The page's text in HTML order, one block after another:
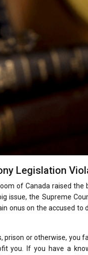
Legislation
of Canada raised
issue, the Supreme
onus on the accused
prison or otherwise, you
you. If you have a